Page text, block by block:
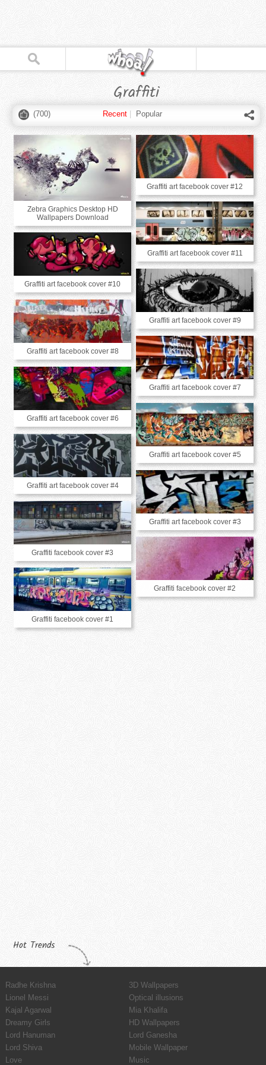
Graffiti
(700) Recent| Popular
Zebra Graphics Desktop HD
Wallpapers Download
Graffiti art facebook cover #12
Graffiti art facebook cover #11
Graffiti art facebook cover #10
Graffiti art facebook cover #9
Graffiti art facebook cover #8
Graffiti art facebook cover #7
Graffiti art facebook cover #6
Graffiti art facebook cover #5
Graffiti art facebook cover #4
Graffiti art facebook cover #3
Graffiti facebook cover #3
Graffiti facebook cover #2
Graffiti facebook cover #1
Hot Trends
Radhe Krishna
3D Wallpapers
Lionel Messi
Optical illusions
Kajal Agarwal
Mia Khalifa
Dreamy Girls
HD Wallpapers
Lord Hanuman
Lord Ganesha
Lord Shiva
Mobile Wallpaper
Love
Music